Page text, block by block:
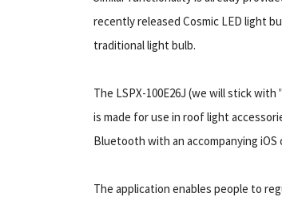
recently released Cosmic LED light
traditional light bulb.
The LSPX-100E26J (we will stick
is made for use in roof light
Bluetooth with an accompanying iOS
The application enables people to